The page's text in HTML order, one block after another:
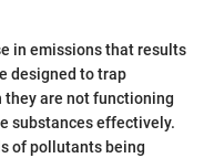
in emissions that results
designed to trap
they are not functioning
substances effectively.
of pollutants being